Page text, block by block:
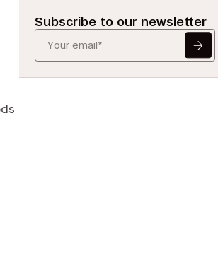
Subscribe to our newsletter